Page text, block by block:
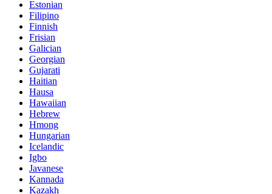
Estonian
Filipino
Finnish
Frisian
Galician
Georgian
Gujarati
Haitian
Hausa
Hawaiian
Hebrew
Hmong
Hungarian
Icelandic
Igbo
Javanese
Kannada
Kazakh